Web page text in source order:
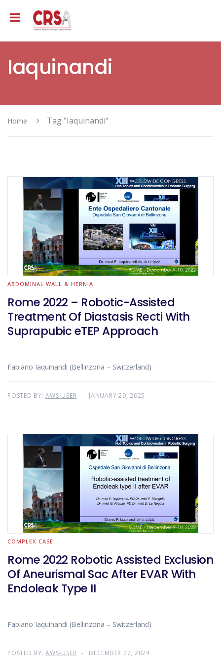
Iaquinandi
Home Tag "Iaquinandi"
ABDOMINAL WALL & HERNIA
Rome 2022 – Robotic-Assisted
Treatment Of Diastasis Recti With
Suprapubic eTEP Approach
Fabiano Iaquinandi (Bellinzona – Switzerland)
POSTED BY:AWS-USER JANUARY 29, 2025
COMPLEX CASE
Rome 2022 Robotic Assisted Exclusion
Of Aneurismal Sac After EVAR With
Endoleak Type II
Fabiano Iaquinandi (Bellinzona – Switzerland)
POSTED BY:AWS-USER DECEMBER 27, 2024